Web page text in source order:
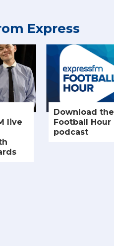
Express
live
Download the
Football Hour
podcast